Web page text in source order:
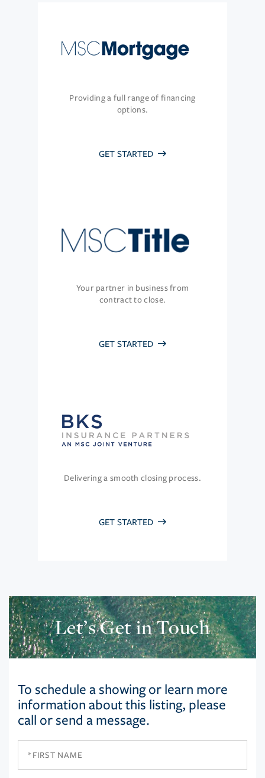
Providing a full range of financing
options.
GET STARTED
Your partner in business from
contract to close.
GET STARTED
Delivering a smooth closing process.
GET STARTED
Let’s Get in Touch
To schedule a showing or learn more
information about this listing, please
call or send a message.